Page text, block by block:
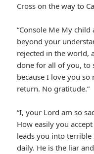
Cross on the way to
“Console Me My
beyond your
rejected in the world,
done for all of you, to
because I love you
return. No gratitude.”
“I, your Lord am so
How easily you
leads you into
daily. He is the liar